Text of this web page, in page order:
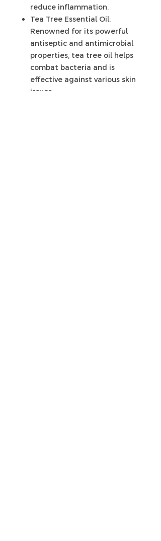
reduce inflammation.
Tea Tree Essential Oil:
Renowned for its powerful
antiseptic and antimicrobial
properties, tea tree oil helps
combat bacteria and is
effective against various skin
issues.